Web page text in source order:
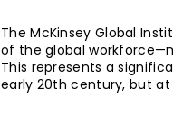
The McKinsey Global
of the global
This represents a
early 20th century, but